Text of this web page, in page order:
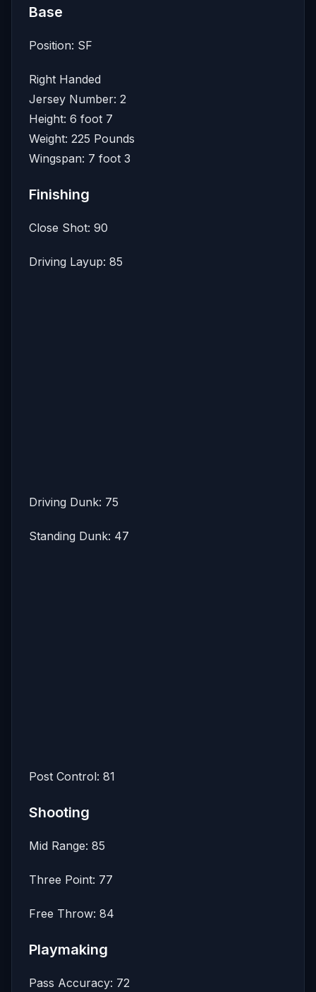
Base
Position: SF
Right Handed
Jersey Number: 2
Height: 6 foot 7
Weight: 225 Pounds
Wingspan: 7 foot 3
Finishing
Close Shot: 90
Driving Layup: 85
Driving Dunk: 75
Standing Dunk: 47
Post Control: 81
Shooting
Mid Range: 85
Three Point: 77
Free Throw: 84
Playmaking
Pass Accuracy: 72